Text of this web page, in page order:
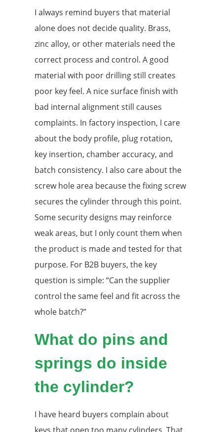
I always remind buyers that material
alone does not decide quality. Brass,
zinc alloy, or other materials need the
correct process and control. A good
material with poor drilling still creates
poor key feel. A nice surface finish with
bad internal alignment still causes
complaints. In factory inspection, I care
about the body profile, plug rotation,
key insertion, chamber accuracy, and
batch consistency. I also care about the
screw hole area because the fixing screw
secures the cylinder through this point.
Some security designs may reinforce
weak areas, but I only count them when
the product is made and tested for that
purpose. For B2B buyers, the key
question is simple: “Can the supplier
control the same feel and fit across the
whole batch?”
What do pins and
springs do inside
the cylinder?
I have heard buyers complain about